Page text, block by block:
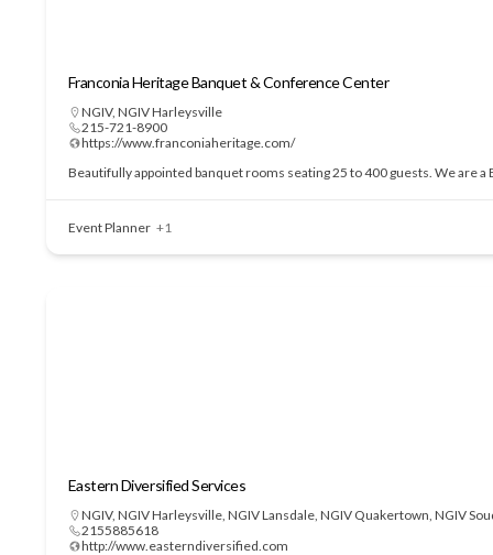
Franconia Heritage Banquet & Conference Center
NGIV, NGIV Harleysville
215-721-8900
https://www.franconiaheritage.com/
Beautifully appointed banquet rooms seating 25 to 400 guests. We are
Event Planner +1
Eastern Diversified Services
NGIV, NGIV Harleysville, NGIV Lansdale, NGIV Quakertown, NGIV
2155885618
http://www.easterndiversified.com